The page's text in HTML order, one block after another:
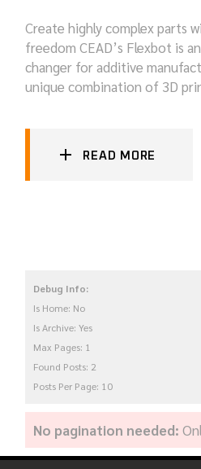
Create highly complex parts
freedom CEAD’s Flexbot is
changer for additive
unique combination of 3D
READ MORE
Debug Info:
Is Home: No
Is Archive: Yes
Max Pages: 1
Found Posts: 2
Posts Per Page: 10
No pagination needed: